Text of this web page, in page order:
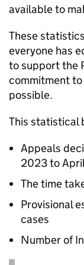
available to
These
everyone has
to support the
commitment
possible.
This statistical
Appeals
2023 to
The time
Provisional
cases
Number of